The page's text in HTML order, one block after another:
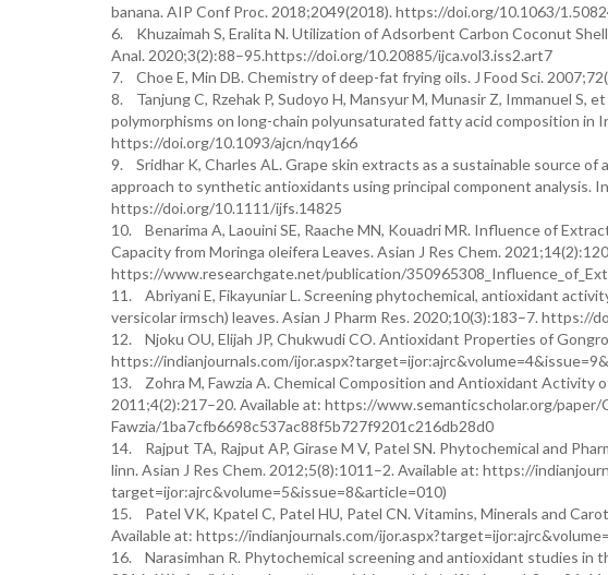
banana. AIP Conf Proc. 2018;2049(2018). https://doi.org/10.1063/
6. Khuzaimah S, Eralita N. Utilization of Adsorbent Carbon Coconut
Anal. 2020;3(2):88–95.https://doi.org/10.20885/ijca.vol3.iss2.art7
7. Choe E, Min DB. Chemistry of deep-fat frying oils. J Food Sci.
8. Tanjung C, Rzehak P, Sudoyo H, Mansyur M, Munasir Z, Immanuel S,
polymorphisms on long-chain polyunsaturated fatty acid composition in
https://doi.org/10.1093/ajcn/nqy166
9. Sridhar K, Charles AL. Grape skin extracts as a sustainable source
approach to synthetic antioxidants using principal component analysis.
https://doi.org/10.1111/ijfs.14825
10. Benarima A, Laouini SE, Raache MN, Kouadri MR. Influence of
Capacity from Moringa oleifera Leaves. Asian J Res Chem.
https://www.researchgate.net/publication/
11. Abriyani E, Fikayuniar L. Screening phytochemical, antioxidant
versicolar irmsch) leaves. Asian J Pharm Res. 2020;10(3):183–7. https://
12. Njoku OU, Elijah JP, Chukwudi CO. Antioxidant Properties of
https://indianjournals.com/
13. Zohra M, Fawzia A. Chemical Composition and Antioxidant Activity
2011;4(2):217–20. Available at: https://www.semanticscholar.org/
Fawzia/1ba7cfb6698c537ac88f5b727f9201c216db28d0
14. Rajput TA, Rajput AP, Girase M V, Patel SN. Phytochemical and
linn. Asian J Res Chem. 2012;5(8):1011–2. Available at: https://
target=ijor:ajrc&volume=5&issue=8&article=010)
15. Patel VK, Kpatel C, Patel HU, Patel CN. Vitamins, Minerals and
Available at: https://indianjournals.com/
16. Narasimhan R. Phytochemical screening and antioxidant studies in